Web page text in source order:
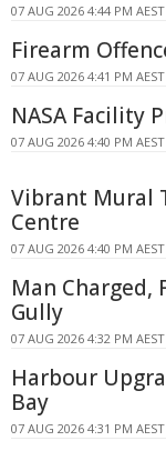
07 AUG 2026 4:44 PM AEST
Firearm
07 AUG 2026 4:41 PM AEST
NASA Facility
07 AUG 2026 4:40 PM AEST
Vibrant Mural
Centre
07 AUG 2026 4:40 PM AEST
Man Charged,
Gully
07 AUG 2026 4:32 PM AEST
Harbour
Bay
07 AUG 2026 4:31 PM AEST